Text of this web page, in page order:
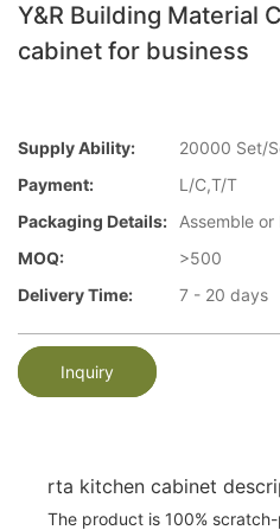
Y&R Building Material
cabinet for business
Supply Ability:
20000 Set/
Payment:
L/C,T/T
Packaging Details:
Assemble
MOQ:
>500
Delivery Time:
7 - 20 days
Inquiry
rta kitchen cabinet
The product is 100%